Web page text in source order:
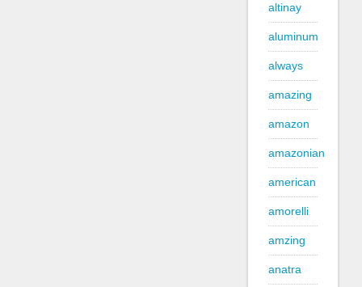
altinay
aluminum
always
amazing
amazon
amazonian
american
amorelli
amzing
anatra